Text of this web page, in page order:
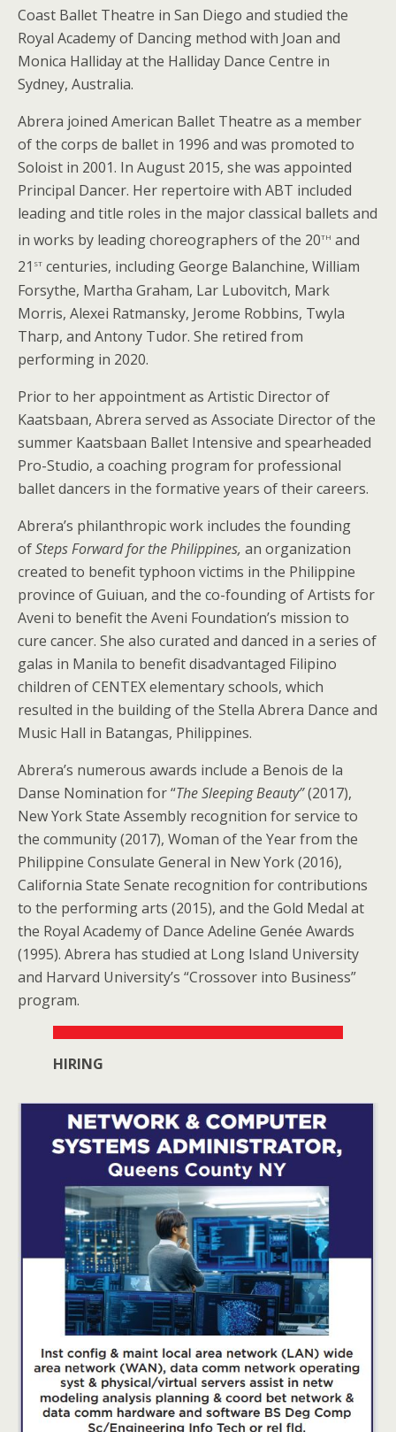
Coast Ballet Theatre in San Diego and studied the
Royal Academy of Dancing method with Joan and
Monica Halliday at the Halliday Dance Centre in
Sydney, Australia.
Abrera joined American Ballet Theatre as a member
of the corps de ballet in 1996 and was promoted to
Soloist in 2001. In August 2015, she was appointed
Principal Dancer. Her repertoire with ABT included
leading and title roles in the major classical ballets and
in works by leading choreographers of the 20th and
21 st centuries, including George Balanchine, William
Forsythe, Martha Graham, Lar Lubovitch, Mark
Morris, Alexei Ratmansky, Jerome Robbins, Twyla
Tharp, and Antony Tudor. She retired from
performing in 2020.
Prior to her appointment as Artistic Director of
Kaatsbaan, Abrera served as Associate Director of the
summer Kaatsbaan Ballet Intensive and spearheaded
Pro-Studio, a coaching program for professional
ballet dancers in the formative years of their careers.
Abrera’s philanthropic work includes the founding
ofSteps Forward for the Philippines, an organization
created to benefit typhoon victims in the Philippine
province of Guiuan, and the co-founding of Artists for
Aveni to benefit the Aveni Foundation’s mission to
cure cancer. She also curated and danced in a series of
galas in Manila to benefit disadvantaged Filipino
children of CENTEX elementary schools, which
resulted in the building of the Stella Abrera Dance and
Music Hall in Batangas, Philippines.
Abrera’s numerous awards include a Benois de la
Danse Nomination for “The Sleeping Beauty”(2017),
New York State Assembly recognition for service to
the community (2017), Woman of the Year from the
Philippine Consulate General in New York (2016),
California State Senate recognition for contributions
to the performing arts (2015), and the Gold Medal at
the Royal Academy of Dance Adeline Genée Awards
(1995). Abrera has studied at Long Island University
and Harvard University’s “Crossover into Business”
program.
HIRING